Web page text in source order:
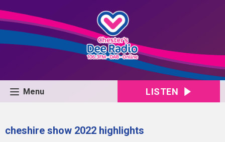
Menu LISTEN
cheshire show 2022 highlights